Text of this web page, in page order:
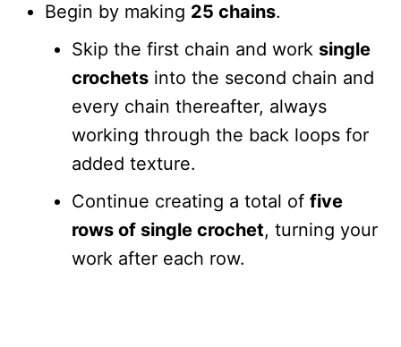
Begin by making 25 chains.
Skip the first chain and work single
crochets into the second chain and
every chain thereafter, always
working through the back loops for
added texture.
Continue creating a total of five
rows of single crochet, turning your
work after each row.